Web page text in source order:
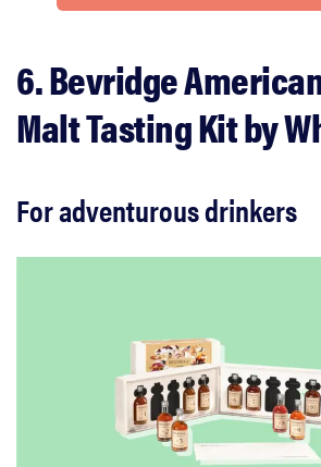
6. Bevridge
Malt Tasting Kit by
For adventurous drinkers